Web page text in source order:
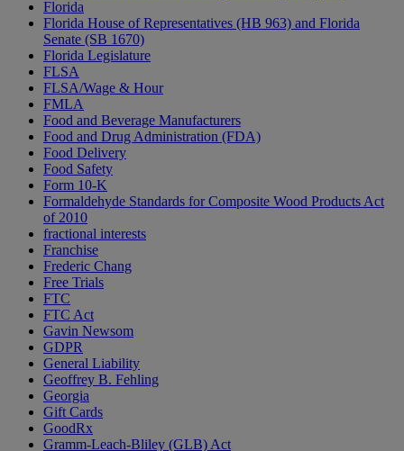
Florida
Florida House of Representatives (HB 963) and Florida
Senate (SB 1670)
Florida Legislature
FLSA
FLSA/Wage & Hour
FMLA
Food and Beverage Manufacturers
Food and Drug Administration (FDA)
Food Delivery
Food Safety
Form 10-K
Formaldehyde Standards for Composite Wood Products Act
of 2010
fractional interests
Franchise
Frederic Chang
Free Trials
FTC
FTC Act
Gavin Newsom
GDPR
General Liability
Geoffrey B. Fehling
Georgia
Gift Cards
GoodRx
Gramm-Leach-Bliley (GLB) Act